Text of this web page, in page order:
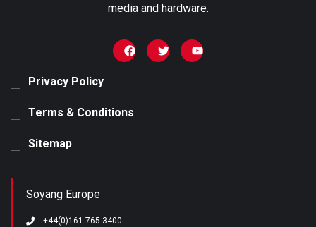
Any Specific Examples
media and hardware.
Soyang Europe
+44(0)161 765 3400
Privacy Policy
Terms & Conditions
Sitemap